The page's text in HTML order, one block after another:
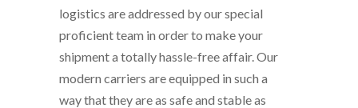
logistics are addressed by our special
proficient team in order to make your
shipment a totally hassle-free affair. Our
modern carriers are equipped in such a
way that they are as safe and stable as